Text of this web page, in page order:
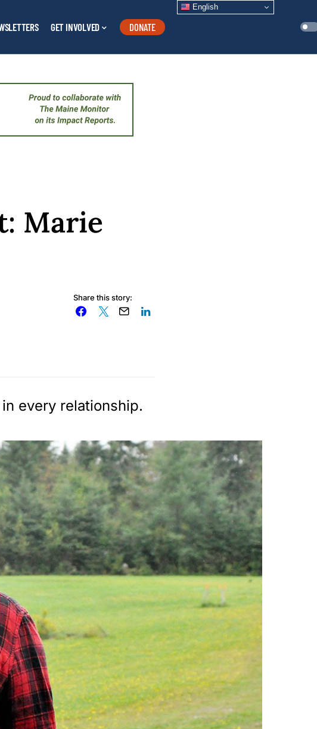
GET INVOLVED DONATE
English
Marie
Share this story:
every relationship.